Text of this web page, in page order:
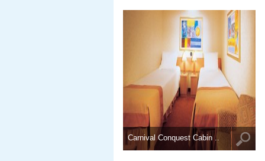
Carnival Conquest Cabin ..